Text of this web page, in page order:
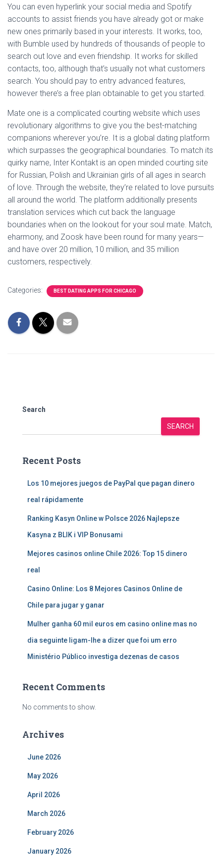
You can even hyperlink your social media and Spotify
accounts to assist friends you have already got or make
new ones primarily based in your interests. It works, too,
with Bumble used by hundreds of thousands of people to
search out love and even friendship. It works for skilled
contacts, too, although that’s usually not what customers
search. You should pay to entry advanced features,
however there’s a free plan obtainable to get you started.
Mate one is a complicated courting website which uses
revolutionary algorithms to give you the best-matching
companions wherever you’re. It is a global dating platform
which surpasses the geographical boundaries. To match its
quirky name, Inter Kontakt is an open minded courting site
for Russian, Polish and Ukrainian girls of all ages in search
of love. Through the website, they’re related to love pursuits
all around the world. The platform additionally presents
translation services which cut back the language
boundaries when on the lookout for your soul mate. Match,
eharmony, and Zoosk have been round for many years—
and have over 20 million, 10 million, and 35 million
customers, respectively.
Categories: BEST DATING APPS FOR CHICAGO
Search
SEARCH
Recent Posts
Los 10 mejores juegos de PayPal que pagan dinero
real rápidamente
Ranking Kasyn Online w Polsce 2026 Najlepsze
Kasyna z BLIK i VIP Bonusami
Mejores casinos online Chile 2026: Top 15 dinero
real
Casino Online: Los 8 Mejores Casinos Online de
Chile para jugar y ganar
Mulher ganha 60 mil euros em casino online mas no
dia seguinte ligam-lhe a dizer que foi um erro
Ministério Público investiga dezenas de casos
Recent Comments
No comments to show.
Archives
June 2026
May 2026
April 2026
March 2026
February 2026
January 2026